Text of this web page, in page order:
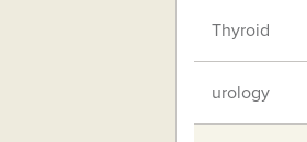
Thyroid
urology